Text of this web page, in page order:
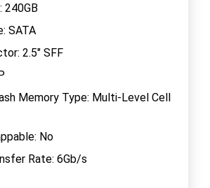
240GB
SATA
2.5" SFF
Memory Type: Multi-Level Cell
No
Rate: 6Gb/s